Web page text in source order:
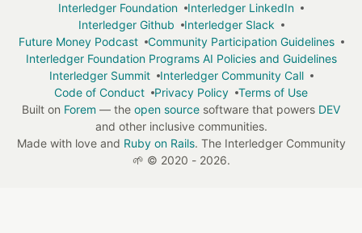
Interledger Foundation
Interledger LinkedIn
Interledger Github
Interledger Slack
Future Money Podcast
Community Participation Guidelines
Interledger Foundation Programs AI Policies and Guidelines
Interledger Summit
Interledger Community Call
Code of Conduct
Privacy Policy
Terms of Use
Built on Forem — the open source software that powers DEV
and other inclusive communities.
Made with love and Ruby on Rails. The Interledger Community
🌱 © 2020 - 2026.